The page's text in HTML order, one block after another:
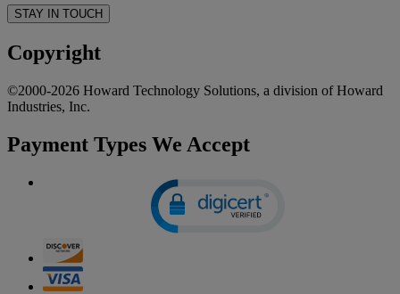
STAY IN TOUCH
Copyright
©2000-2026 Howard Technology Solutions, a division of Howard
Industries, Inc.
Payment Types We Accept